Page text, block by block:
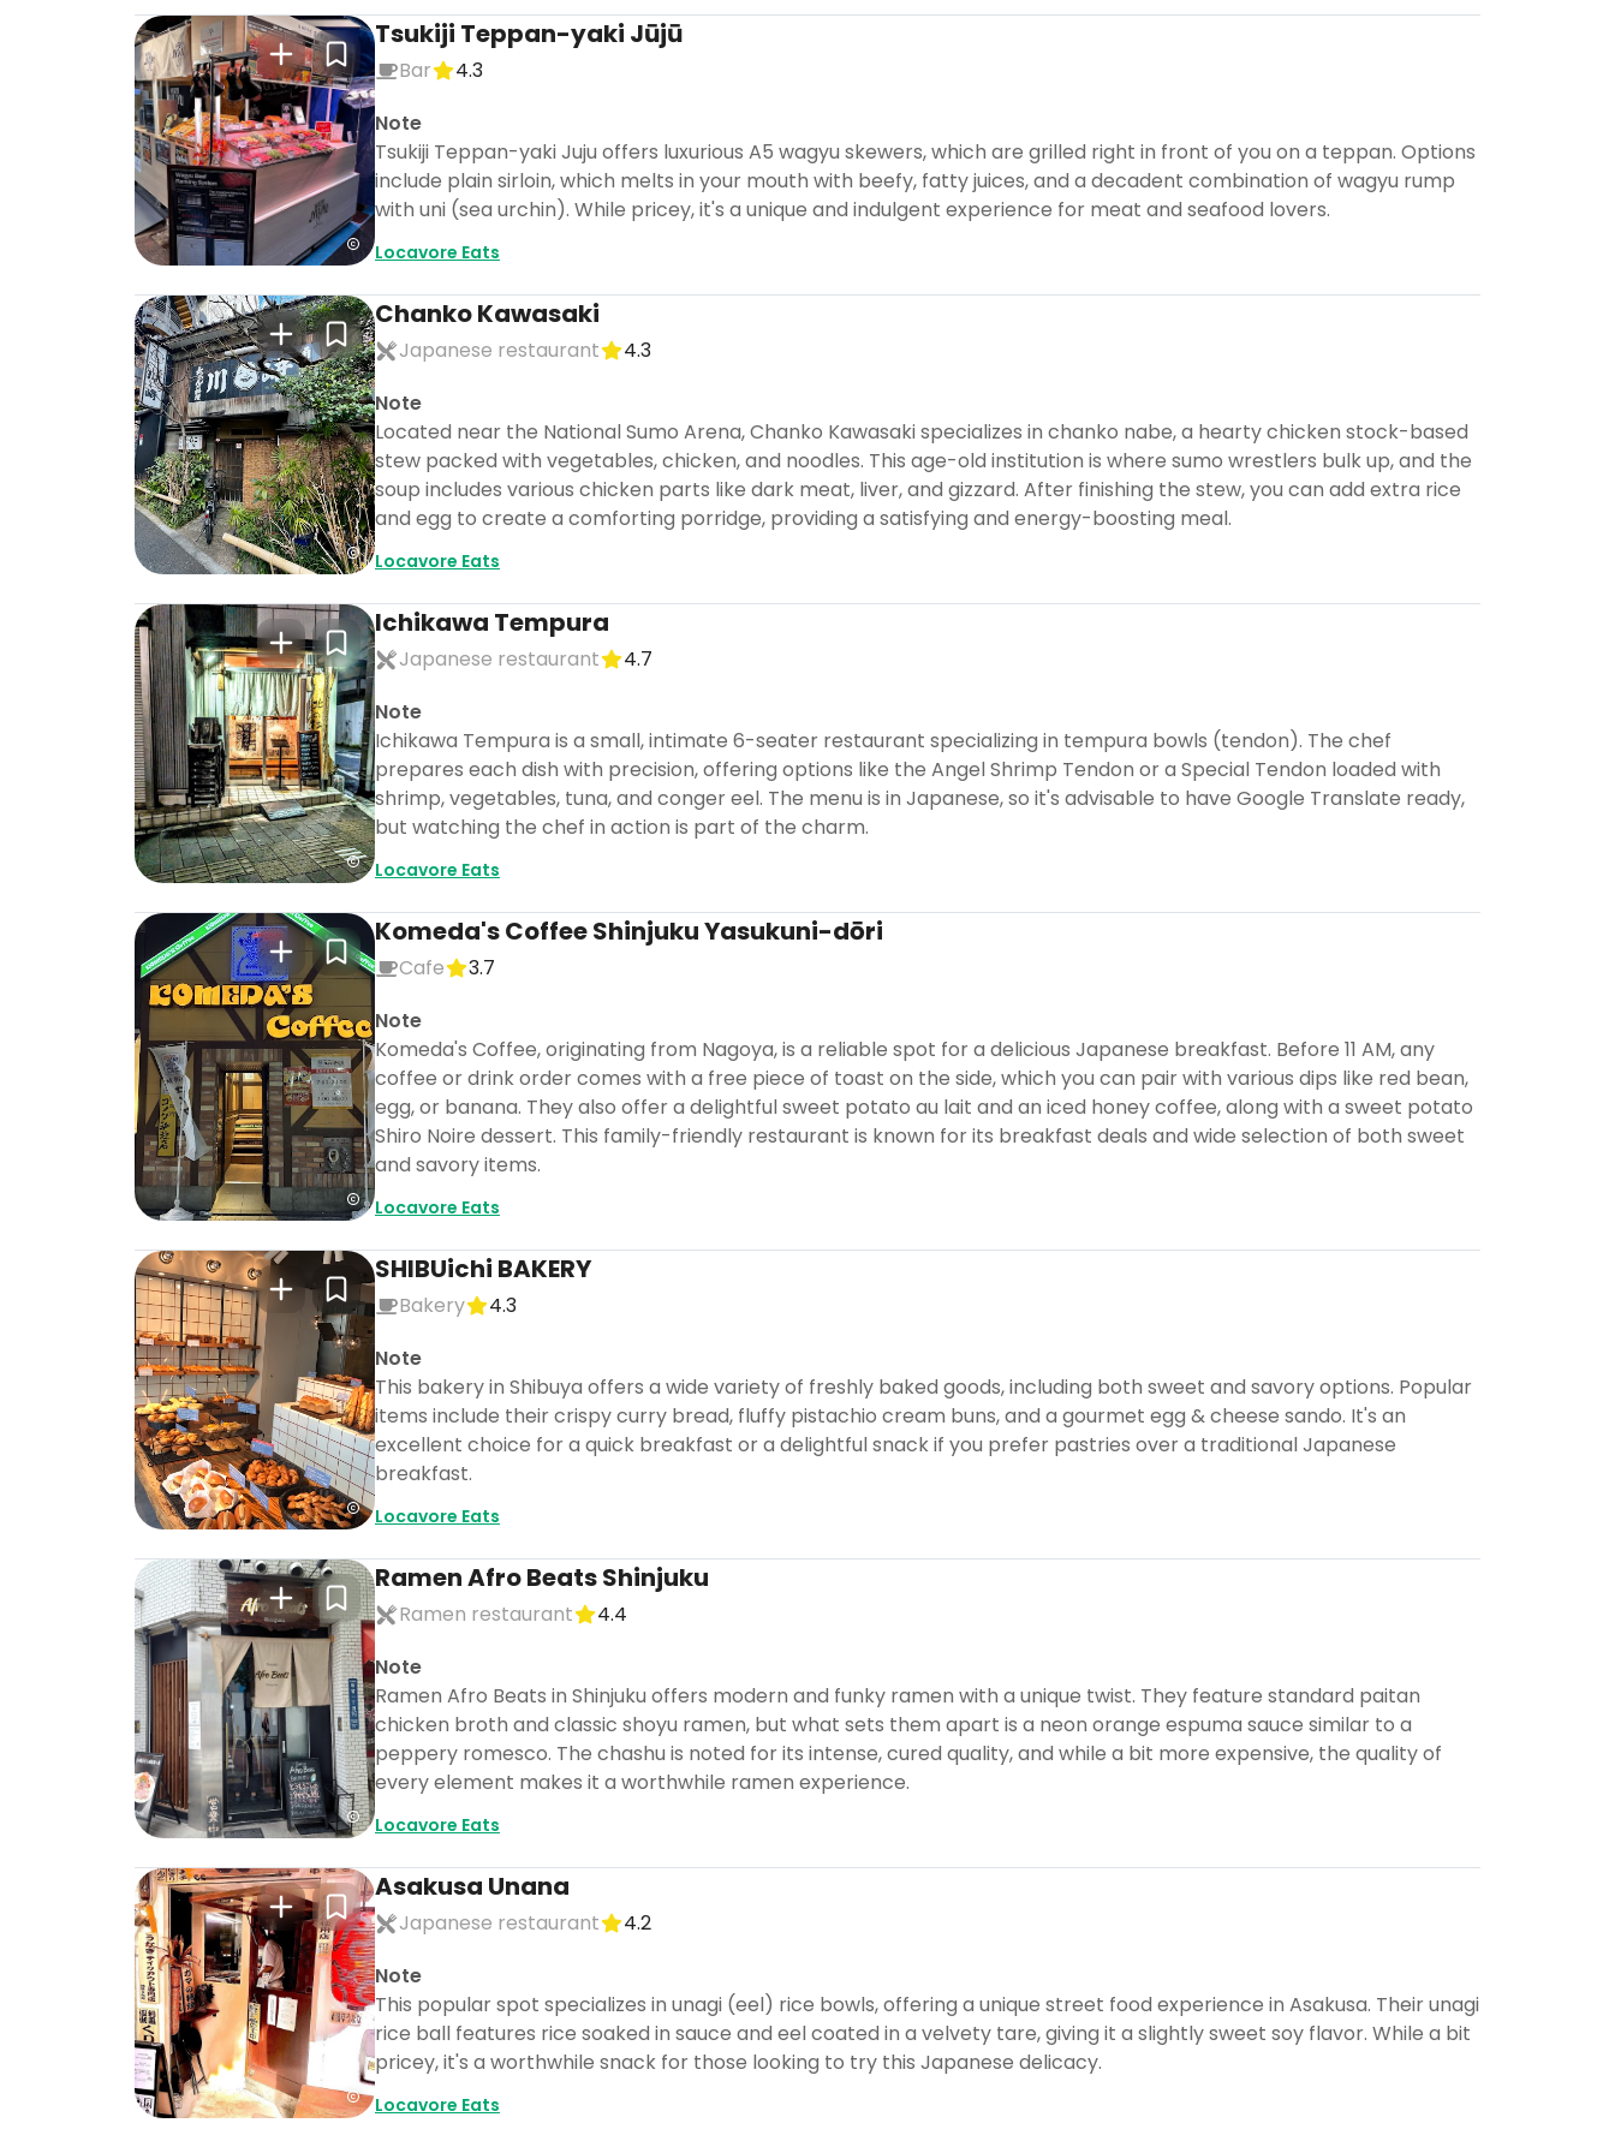
Tsukiji Teppan-yaki Jūjū
Bar
4.3
Note
Tsukiji Teppan-yaki Juju offers luxurious A5 wagyu skewers, which are grilled right in front of you on a teppan. Options
include plain sirloin, which melts in your mouth with beefy, fatty juices, and a decadent combination of wagyu rump
with uni (sea urchin). While pricey, it's a unique and indulgent experience for meat and seafood lovers.
Locavore Eats
Chanko Kawasaki
Japanese restaurant
4.3
Note
Located near the National Sumo Arena, Chanko Kawasaki specializes in chanko nabe, a hearty chicken stock-based
stew packed with vegetables, chicken, and noodles. This age-old institution is where sumo wrestlers bulk up, and the
soup includes various chicken parts like dark meat, liver, and gizzard. After finishing the stew, you can add extra rice
and egg to create a comforting porridge, providing a satisfying and energy-boosting meal.
Locavore Eats
Ichikawa Tempura
Japanese restaurant
4.7
Note
Ichikawa Tempura is a small, intimate 6-seater restaurant specializing in tempura bowls (tendon). The chef
prepares each dish with precision, offering options like the Angel Shrimp Tendon or a Special Tendon loaded with
shrimp, vegetables, tuna, and conger eel. The menu is in Japanese, so it's advisable to have Google Translate ready,
but watching the chef in action is part of the charm.
Locavore Eats
Komeda's Coffee Shinjuku Yasukuni-dōri
Cafe
3.7
Note
Komeda's Coffee, originating from Nagoya, is a reliable spot for a delicious Japanese breakfast. Before 11 AM, any
coffee or drink order comes with a free piece of toast on the side, which you can pair with various dips like red bean,
egg, or banana. They also offer a delightful sweet potato au lait and an iced honey coffee, along with a sweet potato
Shiro Noire dessert. This family-friendly restaurant is known for its breakfast deals and wide selection of both sweet
and savory items.
Locavore Eats
SHIBUichi BAKERY
Bakery
4.3
Note
This bakery in Shibuya offers a wide variety of freshly baked goods, including both sweet and savory options. Popular
items include their crispy curry bread, fluffy pistachio cream buns, and a gourmet egg & cheese sando. It's an
excellent choice for a quick breakfast or a delightful snack if you prefer pastries over a traditional Japanese
breakfast.
Locavore Eats
Ramen Afro Beats Shinjuku
Ramen restaurant
4.4
Note
Ramen Afro Beats in Shinjuku offers modern and funky ramen with a unique twist. They feature standard paitan
chicken broth and classic shoyu ramen, but what sets them apart is a neon orange espuma sauce similar to a
peppery romesco. The chashu is noted for its intense, cured quality, and while a bit more expensive, the quality of
every element makes it a worthwhile ramen experience.
Locavore Eats
Asakusa Unana
Japanese restaurant
4.2
Note
This popular spot specializes in unagi (eel) rice bowls, offering a unique street food experience in Asakusa. Their unagi
rice ball features rice soaked in sauce and eel coated in a velvety tare, giving it a slightly sweet soy flavor. While a bit
pricey, it's a worthwhile snack for those looking to try this Japanese delicacy.
Locavore Eats